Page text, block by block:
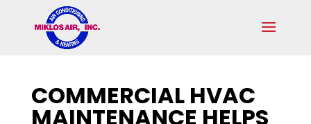
navigation
COMMERCIAL HVAC
MAINTENANCE HELPS